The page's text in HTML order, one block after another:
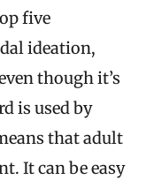
five
ideation,
though it’s
is used by
that adult
It can be easy